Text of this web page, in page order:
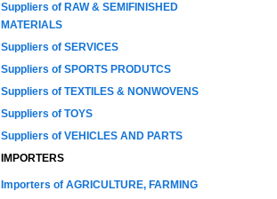
Suppliers of RAW & SEMIFINISHED
MATERIALS
Suppliers of SERVICES
Suppliers of SPORTS PRODUTCS
Suppliers of TEXTILES & NONWOVENS
Suppliers of TOYS
Suppliers of VEHICLES AND PARTS
IMPORTERS
Importers of AGRICULTURE, FARMING